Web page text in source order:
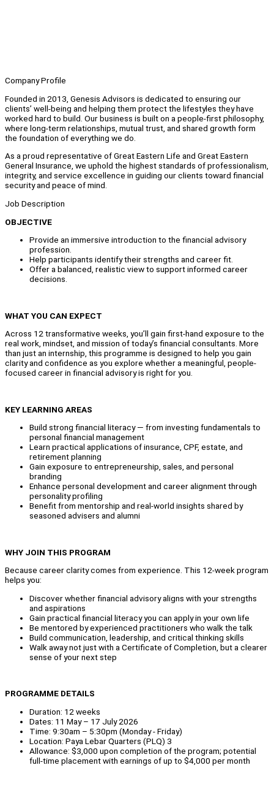
Company Profile
Founded in 2013, Genesis Advisors is dedicated to ensuring our
clients’ well-being and helping them protect the lifestyles they have
worked hard to build. Our business is built on a people-first philosophy,
where long-term relationships, mutual trust, and shared growth form
the foundation of everything we do.
As a proud representative of Great Eastern Life and Great Eastern
General Insurance, we uphold the highest standards of professionalism,
integrity, and service excellence in guiding our clients toward financial
security and peace of mind.
Job Description
OBJECTIVE
Provide an immersive introduction to the financial advisory
profession.
Help participants identify their strengths and career fit.
Offer a balanced, realistic view to support informed career
decisions.
WHAT YOU CAN EXPECT
Across 12 transformative weeks, you’ll gain first-hand exposure to the
real work, mindset, and mission of today’s financial consultants. More
than just an internship, this programme is designed to help you gain
clarity and confidence as you explore whether a meaningful, people-
focused career in financial advisory is right for you.
KEY LEARNING AREAS
Build strong financial literacy — from investing fundamentals to
personal financial management
Learn practical applications of insurance, CPF, estate, and
retirement planning
Gain exposure to entrepreneurship, sales, and personal
branding
Enhance personal development and career alignment through
personality profiling
Benefit from mentorship and real-world insights shared by
seasoned advisers and alumni
WHY JOIN THIS PROGRAM
Because career clarity comes from experience. This 12-week program
helps you:
Discover whether financial advisory aligns with your strengths
and aspirations
Gain practical financial literacy you can apply in your own life
Be mentored by experienced practitioners who walk the talk
Build communication, leadership, and critical thinking skills
Walk away not just with a Certificate of Completion, but a clearer
sense of your next step
PROGRAMME DETAILS
Duration: 12 weeks
Dates: 11 May – 17 July 2026
Time: 9:30am – 5:30pm (Monday - Friday)
Location: Paya Lebar Quarters (PLQ) 3
Allowance: $3,000 upon completion of the program; potential
full-time placement with earnings of up to $4,000 per month